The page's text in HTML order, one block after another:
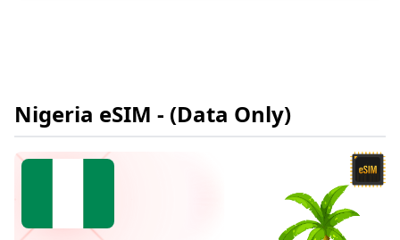
Nigeria eSIM - (Data Only)